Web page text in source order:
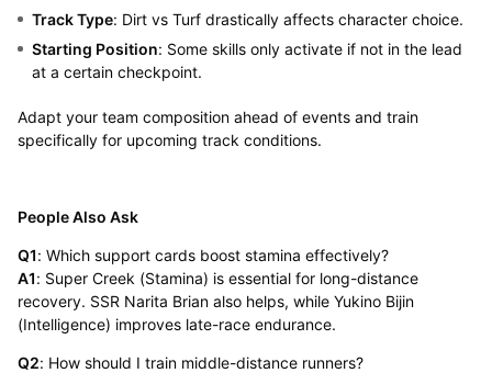
Track Type: Dirt vs Turf drastically affects character choice.
Starting Position: Some skills only activate if not in the lead
at a certain checkpoint.
Adapt your team composition ahead of events and train
specifically for upcoming track conditions.
People Also Ask
Q1: Which support cards boost stamina effectively?
A1: Super Creek (Stamina) is essential for long-distance
recovery. SSR Narita Brian also helps, while Yukino Bijin
(Intelligence) improves late-race endurance.
Q2: How should I train middle-distance runners?